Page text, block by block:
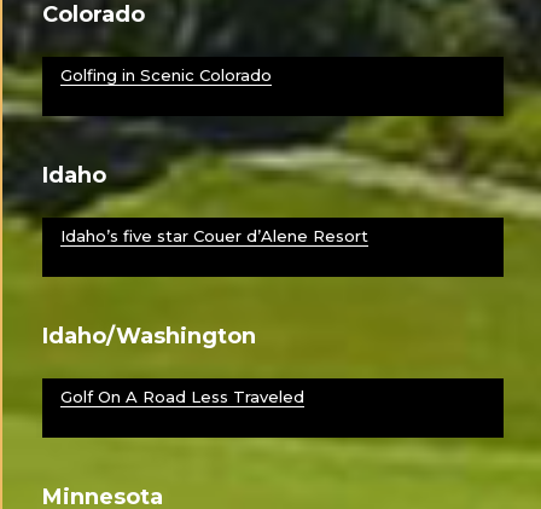
Colorado
Golfing in Scenic Colorado
Idaho
Idaho’s five star Couer d’Alene Resort
Idaho/Washington
Golf On A Road Less Traveled
Minnesota